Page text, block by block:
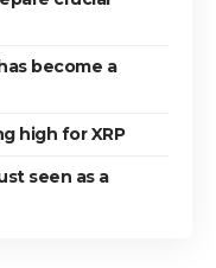
become a
high for XRP
seen as a